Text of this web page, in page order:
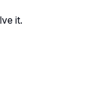
it.